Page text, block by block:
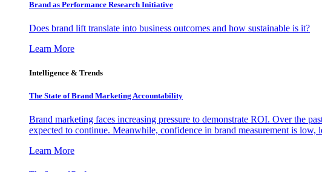
Brand as Performance Research Initiative
Does brand lift translate into business outcomes and how sustainable is it?
Learn More
Intelligence & Trends
The State of Brand Marketing Accountability
Brand marketing faces increasing pressure to demonstrate ROI. Over the
expected to continue. Meanwhile, confidence in brand measurement is
Learn More